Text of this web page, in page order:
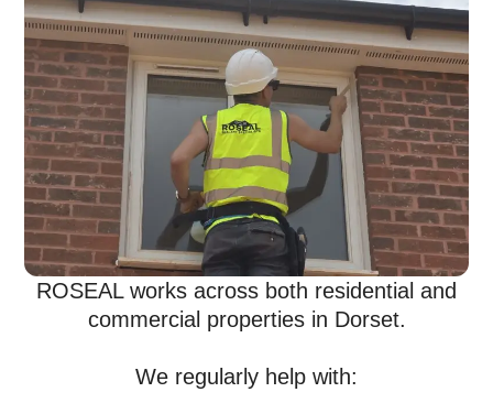
ROSEAL works across both residential and
commercial properties in Dorset.
We regularly help with: